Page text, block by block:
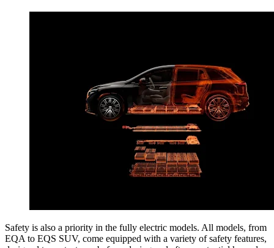
Safety is also a priority in the fully electric models. All models, from
EQA to EQS SUV, come equipped with a variety of safety features,